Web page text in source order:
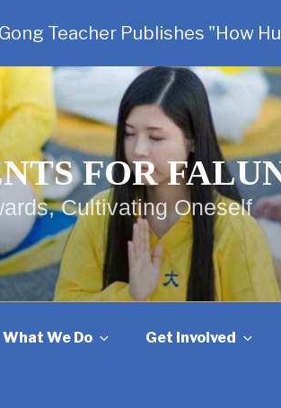
FOR
Cultivating Oneself
What We Do Get Involved
Teacher Publishes "How